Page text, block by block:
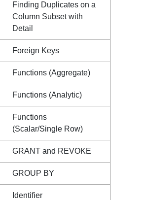
Finding Duplicates on a
Column Subset with
Detail
Foreign Keys
Functions (Aggregate)
Functions (Analytic)
Functions
(Scalar/Single Row)
GRANT and REVOKE
GROUP BY
Identifier